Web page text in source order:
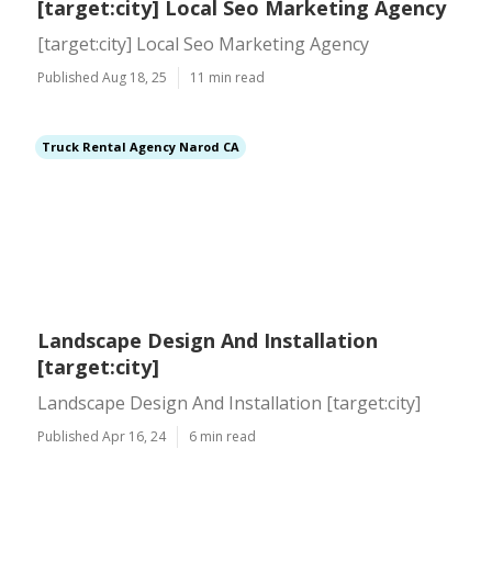
[target:city] Local Seo Marketing Agency
[target:city] Local Seo Marketing Agency
Published Aug 18, 25 11 min read
Truck Rental Agency Narod CA
Landscape Design And Installation
[target:city]
Landscape Design And Installation [target:city]
Published Apr 16, 24 6 min read